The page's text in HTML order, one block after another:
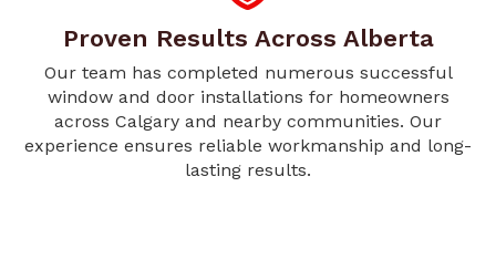
Proven Results Across Alberta
Our team has completed numerous successful
window and door installations for homeowners
across Calgary and nearby communities. Our
experience ensures reliable workmanship and long-
lasting results.